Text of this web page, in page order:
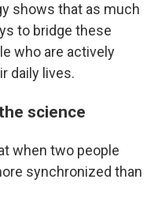
shows that as much
to bridge these
who are actively
daily lives.
science
when two people
synchronized than